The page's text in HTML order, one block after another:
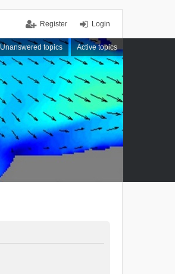
Login
Register
Unanswered topics Active topics